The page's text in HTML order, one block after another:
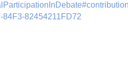
82454211FD72